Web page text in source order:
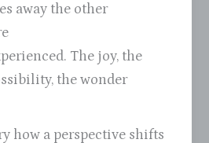
away the other
The joy, the
the wonder
how a perspective shifts